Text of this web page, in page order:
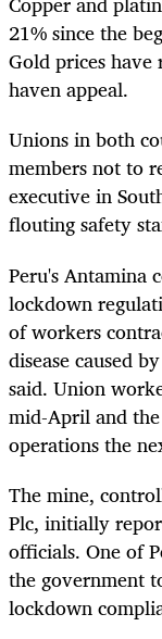
21% since the
Gold prices have
haven appeal.
Unions in both
members not to
executive in
flouting safety
Peru's Antamina
lockdown
of workers
disease caused
said. Union
mid-April and
operations the
The mine,
Plc, initially
officials. One of
the government
lockdown